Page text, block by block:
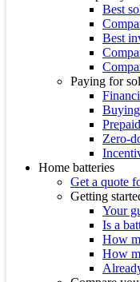
Best
Best
Paying for
Zero-
Home batteries
Get a quote
Getting
Your
Is a
How
How